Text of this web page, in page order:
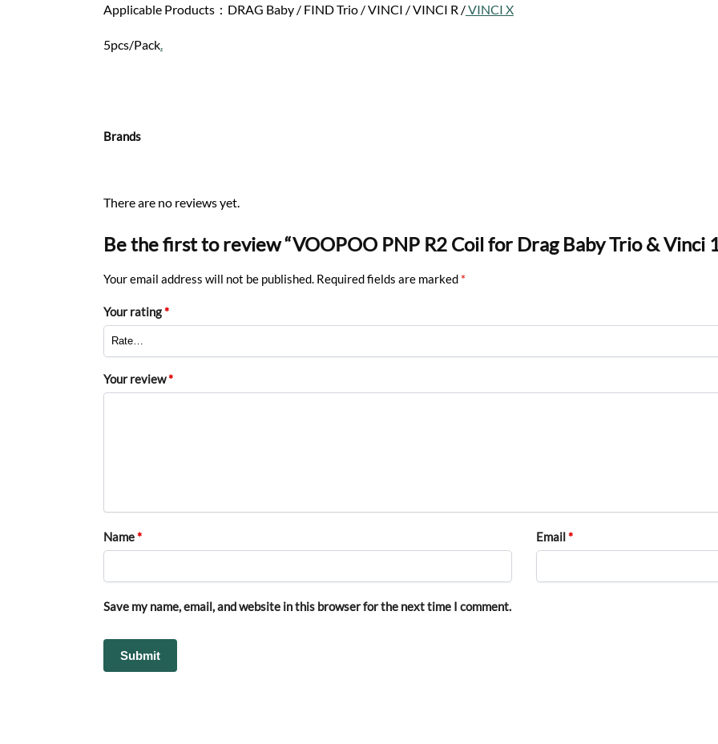
Applicable Products：DRAG Baby / FIND Trio / VINCI / VINCI R /VINCI X
5pcs/Pack.
Brands
There are no reviews yet.
Be the first to review “VOOPOO PNP R2 Coil for Drag Baby Trio & Vinci
Your email address will not be published. Required fields are marked *
Your rating*
Your review*
Name* Email*
Save my name, email, and website in this browser for the next time I comment.